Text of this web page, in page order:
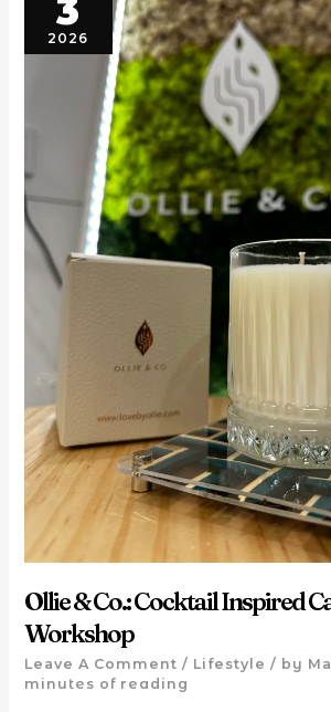
3
2026
Ollie & Co.: Cocktail Inspired
Workshop
Leave A Comment / Lifestyle / by
minutes of reading